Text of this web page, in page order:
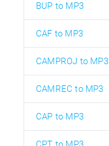
BUP to MP3
CAF to MP3
CAMPROJ to MP3
CAMREC to MP3
CAP to MP3